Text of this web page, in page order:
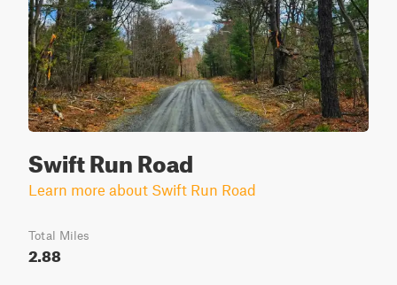
Swift Run Road
Learn more about Swift Run Road
Total Miles
2.88